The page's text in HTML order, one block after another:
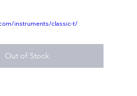
instruments/classic-t/
Out of Stock